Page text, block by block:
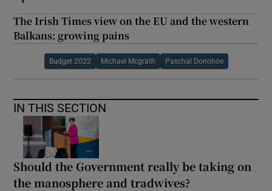
The Irish Times view on the EU and the western
Balkans: growing pains
Budget 2022 Michael Mcgrath Paschal Donohoe
IN THIS SECTION
Should the Government really be taking on
the manosphere and tradwives?